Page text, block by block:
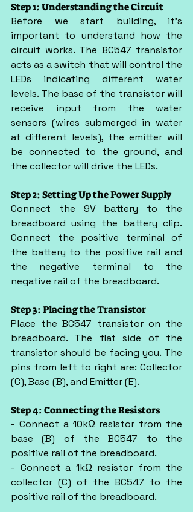
Step 1: Understanding the Circuit
Before we start building, it’s
important to understand how the
circuit works. The BC547 transistor
acts as a switch that will control the
LEDs indicating different water
levels. The base of the transistor will
receive input from the water
sensors (wires submerged in water
at different levels), the emitter will
be connected to the ground, and
the collector will drive the LEDs.
Step 2: Setting Up the Power Supply
Connect the 9V battery to the
breadboard using the battery clip.
Connect the positive terminal of
the battery to the positive rail and
the negative terminal to the
negative rail of the breadboard.
Step 3: Placing the Transistor
Place the BC547 transistor on the
breadboard. The flat side of the
transistor should be facing you. The
pins from left to right are: Collector
(C), Base (B), and Emitter (E).
Step 4: Connecting the Resistors
- Connect a 10kΩ resistor from the
base (B) of the BC547 to the
positive rail of the breadboard.
- Connect a 1kΩ resistor from the
collector (C) of the BC547 to the
positive rail of the breadboard.